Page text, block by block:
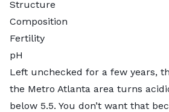
Structure
Composition
Fertility
pH
Left unchecked for a few years,
the Metro Atlanta area turns
below 5.5. You don’t want that